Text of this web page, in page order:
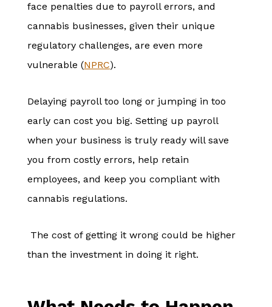
face penalties due to payroll errors, and
cannabis businesses, given their unique
regulatory challenges, are even more
vulnerable (NPRC).
Delaying payroll too long or jumping in too
early can cost you big. Setting up payroll
when your business is truly ready will save
you from costly errors, help retain
employees, and keep you compliant with
cannabis regulations.
The cost of getting it wrong could be higher
than the investment in doing it right.